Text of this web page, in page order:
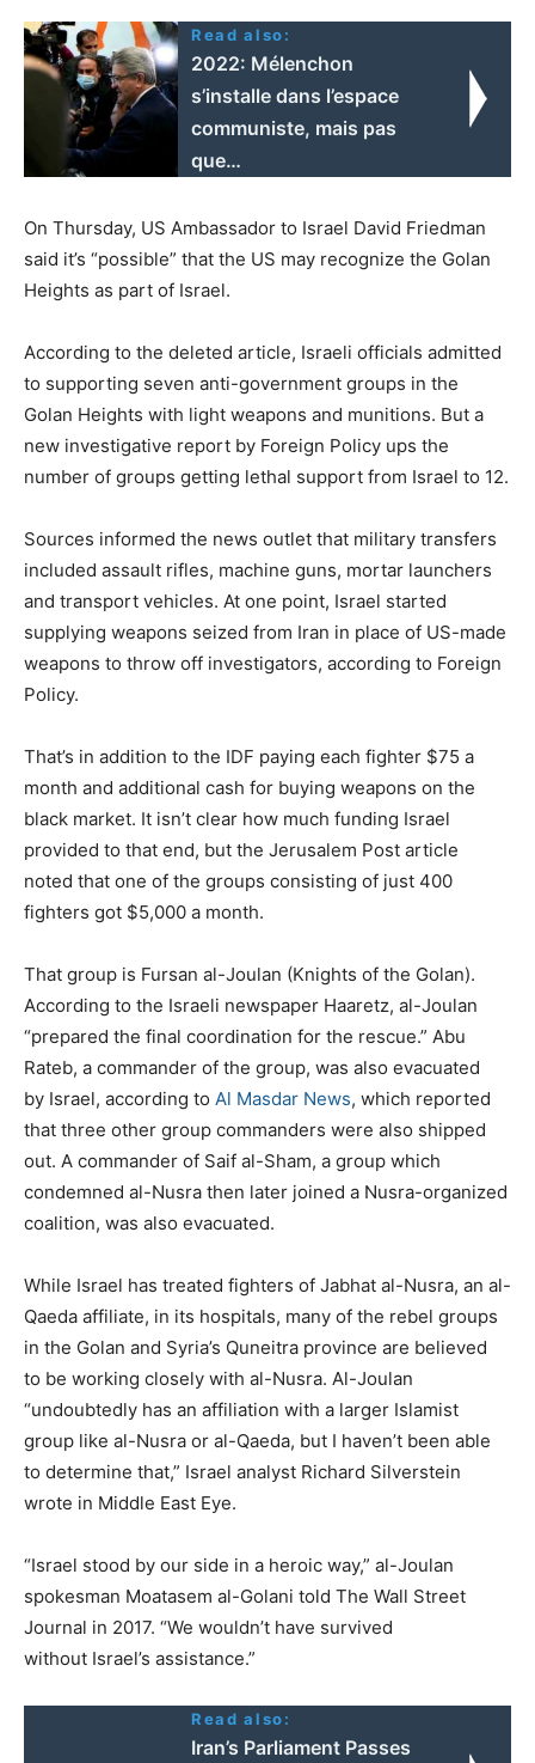
Read also:
2022: Mélenchon
s’installe dans l’espace
communiste, mais pas
que…
On Thursday, US Ambassador to Israel David Friedman
said it’s “possible” that the US may recognize the Golan
Heights as part of Israel.
According to the deleted article, Israeli officials admitted
to supporting seven anti-government groups in the
Golan Heights with light weapons and munitions. But a
new investigative report by Foreign Policy ups the
number of groups getting lethal support from Israel to 12.
Sources informed the news outlet that military transfers
included assault rifles, machine guns, mortar launchers
and transport vehicles. At one point, Israel started
supplying weapons seized from Iran in place of US-made
weapons to throw off investigators, according to Foreign
Policy.
That’s in addition to the IDF paying each fighter $75 a
month and additional cash for buying weapons on the
black market. It isn’t clear how much funding Israel
provided to that end, but the Jerusalem Post article
noted that one of the groups consisting of just 400
fighters got $5,000 a month.
That group is Fursan al-Joulan (Knights of the Golan).
According to the Israeli newspaper Haaretz, al-Joulan
“prepared the final coordination for the rescue.” Abu
Rateb, a commander of the group, was also evacuated
by Israel, according to Al Masdar News, which reported
that three other group commanders were also shipped
out. A commander of Saif al-Sham, a group which
condemned al-Nusra then later joined a Nusra-organized
coalition, was also evacuated.
While Israel has treated fighters of Jabhat al-Nusra, an al-
Qaeda affiliate, in its hospitals, many of the rebel groups
in the Golan and Syria’s Quneitra province are believed
to be working closely with al-Nusra. Al-Joulan
“undoubtedly has an affiliation with a larger Islamist
group like al-Nusra or al-Qaeda, but I haven’t been able
to determine that,” Israel analyst Richard Silverstein
wrote in Middle East Eye.
“Israel stood by our side in a heroic way,” al-Joulan
spokesman Moatasem al-Golani told The Wall Street
Journal in 2017. “We wouldn’t have survived
without Israel’s assistance.”
Read also:
Iran’s Parliament Passes